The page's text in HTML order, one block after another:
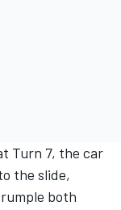
Turn 7, the car
the slide,
both